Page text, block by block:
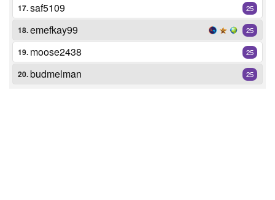
17.saf5109 25
18.emefkay99 25
19. moose2438 25
20.budmelman 25